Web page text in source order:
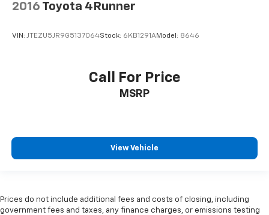
2016 Toyota 4Runner
VIN: JTEZU5JR9G5137064Stock: 6KB1291AModel: 8646
Call For Price
MSRP
View Vehicle
Prices do not include additional fees and costs of closing, including
government fees and taxes, any finance charges, or emissions testing